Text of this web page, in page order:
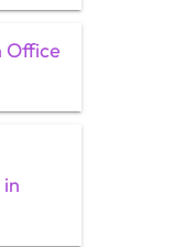
Office